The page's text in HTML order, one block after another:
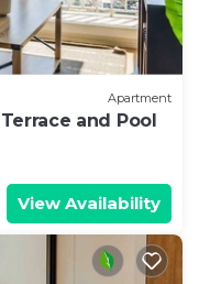
Apartment
and Pool
View Availability